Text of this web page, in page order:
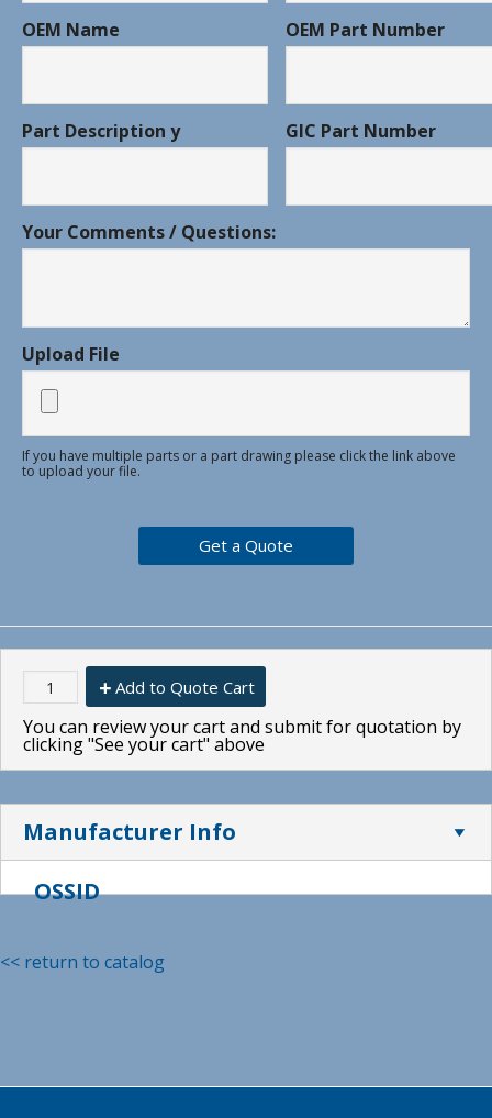
OEM Name OEM Part Number
Part Description y GIC Part Number
Your Comments / Questions:
Upload File
If you have multiple parts or a part drawing please click the link above
to upload your file.
Add to Quote Cart
You can review your cart and submit for quotation by
clicking "See your cart" above
Manufacturer Info
OSSID
<< return to catalog